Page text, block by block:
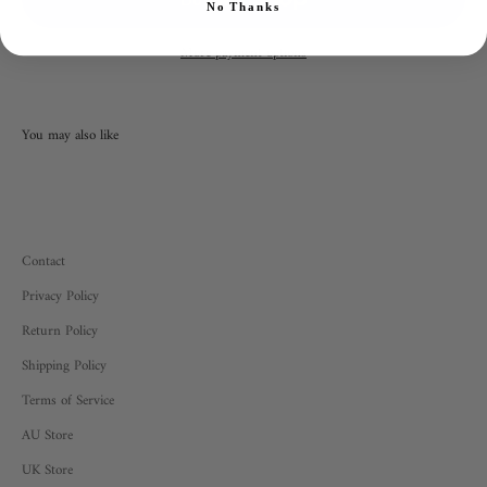
More payment options
Contact
Privacy Policy
Return Policy
Shipping Policy
Terms of Service
AU Store
UK Store
No Thanks